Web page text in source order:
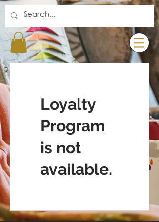
Loyalty
Program
is not
available.